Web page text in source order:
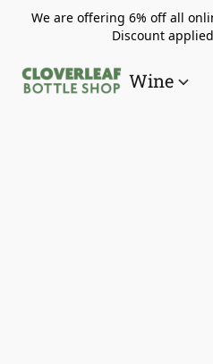
We are offering 6% off all
Discount
Wine